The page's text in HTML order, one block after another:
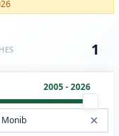
1
2005 - 2026